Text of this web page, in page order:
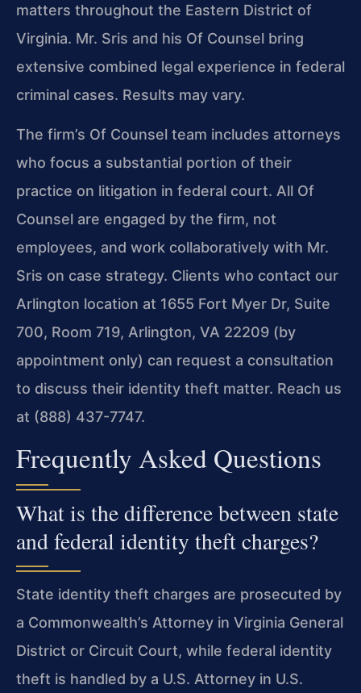
matters throughout the Eastern District of
Virginia. Mr. Sris and his Of Counsel bring
extensive combined legal experience in federal
criminal cases. Results may vary.
The firm’s Of Counsel team includes attorneys
who focus a substantial portion of their
practice on litigation in federal court. All Of
Counsel are engaged by the firm, not
employees, and work collaboratively with Mr.
Sris on case strategy. Clients who contact our
Arlington location at 1655 Fort Myer Dr, Suite
700, Room 719, Arlington, VA 22209 (by
appointment only) can request a consultation
to discuss their identity theft matter. Reach us
at (888) 437-7747.
Frequently Asked Questions
What is the difference between state
and federal identity theft charges?
State identity theft charges are prosecuted by
a Commonwealth’s Attorney in Virginia General
District or Circuit Court, while federal identity
theft is handled by a U.S. Attorney in U.S.